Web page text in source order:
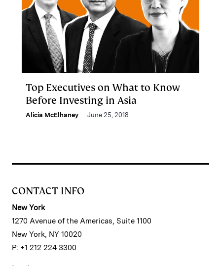
Top Executives on What to Know
Before Investing in Asia
Alicia McElhaney June 25, 2018
CONTACT INFO
New York
1270 Avenue of the Americas, Suite 1100
New York, NY 10020
P: +1 212 224 3300